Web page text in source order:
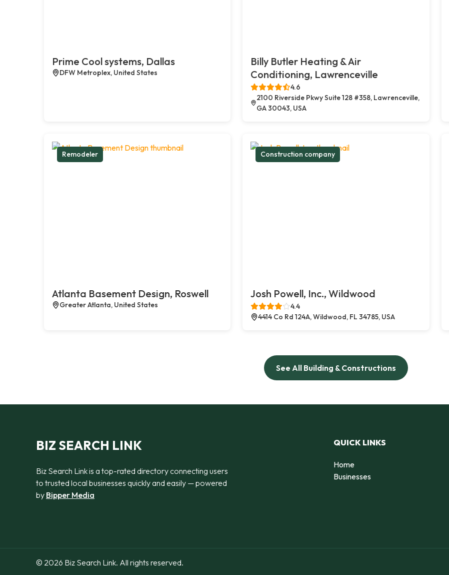
Prime Cool systems, Dallas
DFW Metroplex, United States
Billy Butler Heating & Air
Conditioning, Lawrenceville
4.6
2100 Riverside Pkwy Suite 128 #358, Lawrenceville,
GA 30043, USA
Remodeler
Atlanta Basement Design, Roswell
Greater Atlanta, United States
Construction company
Josh Powell, Inc., Wildwood
4.4
4414 Co Rd 124A, Wildwood, FL 34785, USA
See All Building & Constructions
BIZ SEARCH LINK
Biz Search Link is a top-rated directory connecting users
to trusted local businesses quickly and easily — powered
by Bipper Media
QUICK LINKS
Home
Businesses
© 2026 Biz Search Link. All rights reserved.